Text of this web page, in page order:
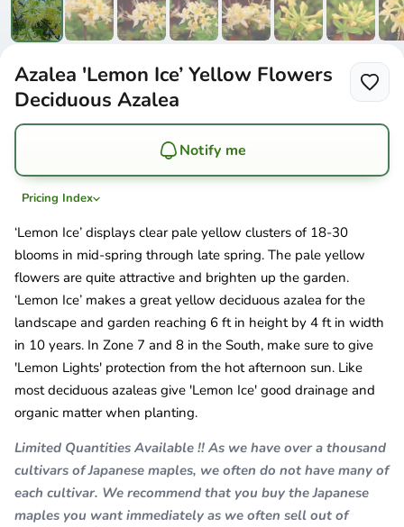
Azalea 'Lemon Ice’ Yellow Flowers
Deciduous Azalea
Notify me
Pricing Index
‘Lemon Ice’ displays clear pale yellow clusters of 18-30
blooms in mid-spring through late spring. The pale yellow
flowers are quite attractive and brighten up the garden.
‘Lemon Ice’ makes a great yellow deciduous azalea for the
landscape and garden reaching 6 ft in height by 4 ft in width
in 10 years. In Zone 7 and 8 in the South, make sure to give
'Lemon Lights' protection from the hot afternoon sun. Like
most deciduous azaleas give 'Lemon Ice' good drainage and
organic matter when planting.
Limited Quantities Available !! As we have over a thousand
cultivars of Japanese maples, we often do not have many of
each cultivar. We recommend that you buy the Japanese
maples you want immediately as we often sell out of